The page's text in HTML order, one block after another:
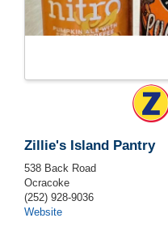
Zillie's Island Pantry
538 Back Road
Ocracoke
(252) 928-9036
Website